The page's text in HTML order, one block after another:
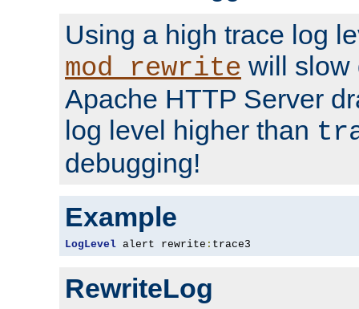
Using a high trace log
mod_rewrite will slow
Apache HTTP Server
log level higher than
debugging!
Example
LogLevel alert rewrite : trace3
RewriteLog